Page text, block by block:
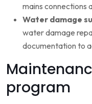
mains connections
Water damage
water damage
documentation to
program